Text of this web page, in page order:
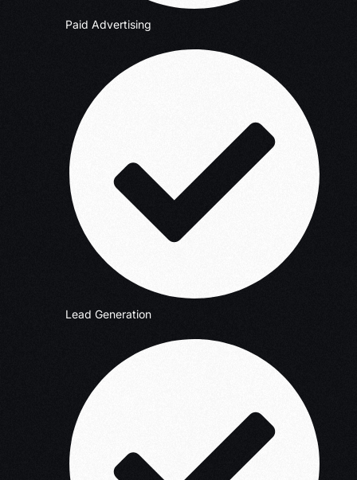
Paid Advertising
Lead Generation